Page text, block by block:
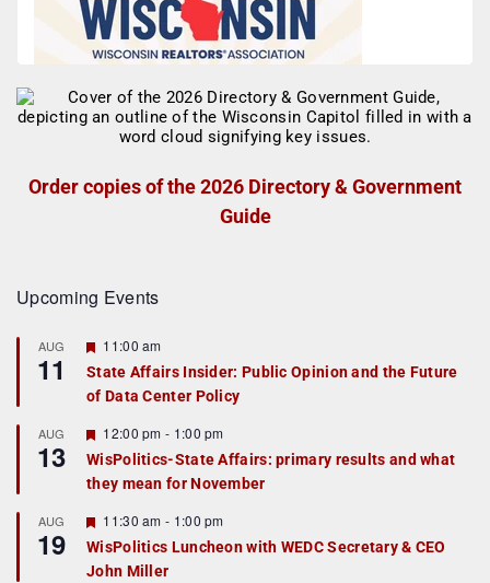
Order copies of the 2026 Directory & Government
Guide
Upcoming Events
AUG
11
F
a
t
r
e
d
11:00 am
State Affairs Insider: Public Opinion and the Future
of Data Center Policy
AUG
13
F
e
a
t
r
e
d
12:00 pm - 1:00 pm
WisPolitics-State Affairs: primary results and what
they mean for November
AUG
19
F
e
a
t
11:30 am - 1:00 pm
WisPolitics Luncheon with WEDC Secretary & CEO
John Miller